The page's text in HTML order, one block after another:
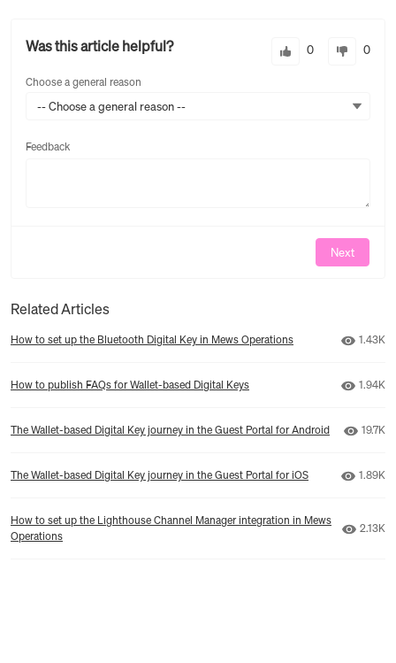
Was this article helpful? 0 0
Choose a general reason
-- Choose a general reason --
Feedback
Next
Related Articles
How to set up the Bluetooth Digital Key in Mews Operations 1.43K
How to publish FAQs for Wallet-based Digital Keys 1.94K
The Wallet-based Digital Key journey in the Guest Portal for Android 19.7K
The Wallet-based Digital Key journey in the Guest Portal for iOS 1.89K
How to set up the Lighthouse Channel Manager integration in Mews
Operations
2.13K